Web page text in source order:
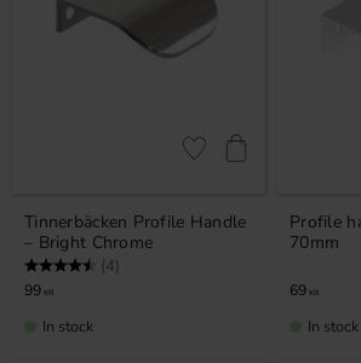
Tinnerbäcken Profile Handle
– Bright Chrome
Rating: (4)
99 KR
Add to favorites
In stock
Profile
70mm
69 KR
In stock